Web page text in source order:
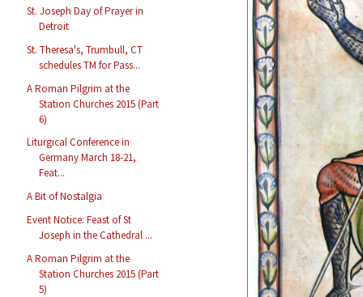
St. Joseph Day of Prayer in
Detroit
St. Theresa's, Trumbull, CT
schedules TM for Pass...
A Roman Pilgrim at the
Station Churches 2015 (Part
6)
Liturgical Conference in
Germany March 18-21,
Feat...
A Bit of Nostalgia
Event Notice: Feast of St
Joseph in the Cathedral ...
A Roman Pilgrim at the
Station Churches 2015 (Part
5)